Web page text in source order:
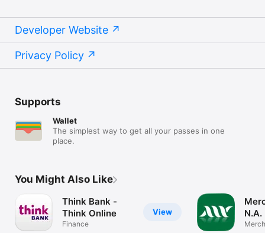
Developer Website
Privacy Policy
Supports
Wallet
The simplest way to get all your passes in one
place.
You Might Also Like
View
Think Bank -
Think Online
Finance